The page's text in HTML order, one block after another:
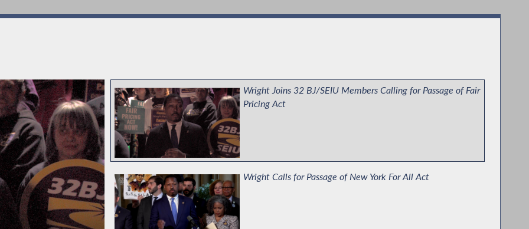
Wright Joins 32 BJ/SEIU Members Calling for Passage of Fair
Pricing Act
Wright Calls for Passage of New York For All Act